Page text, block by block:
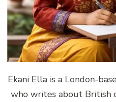
Ekani Ella is a London-
who writes about British